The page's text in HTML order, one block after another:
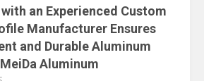
an Experienced Custom
Manufacturer Ensures
and Durable Aluminum
Aluminum